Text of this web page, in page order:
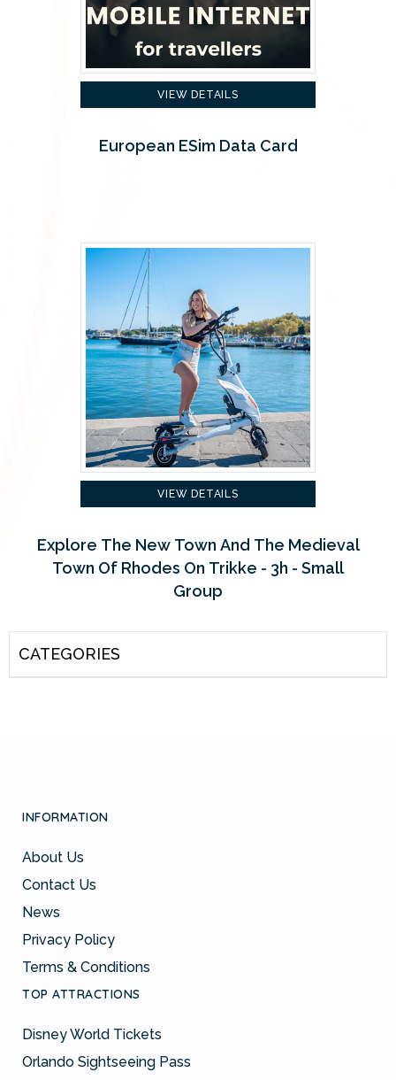
VIEW DETAILS
European ESim Data Card
VIEW DETAILS
Explore The New Town And The Medieval
Town Of Rhodes On Trikke - 3h - Small
Group
CATEGORIES
INFORMATION
About Us
Contact Us
News
Privacy Policy
Terms & Conditions
TOP ATTRACTIONS
Disney World Tickets
Orlando Sightseeing Pass